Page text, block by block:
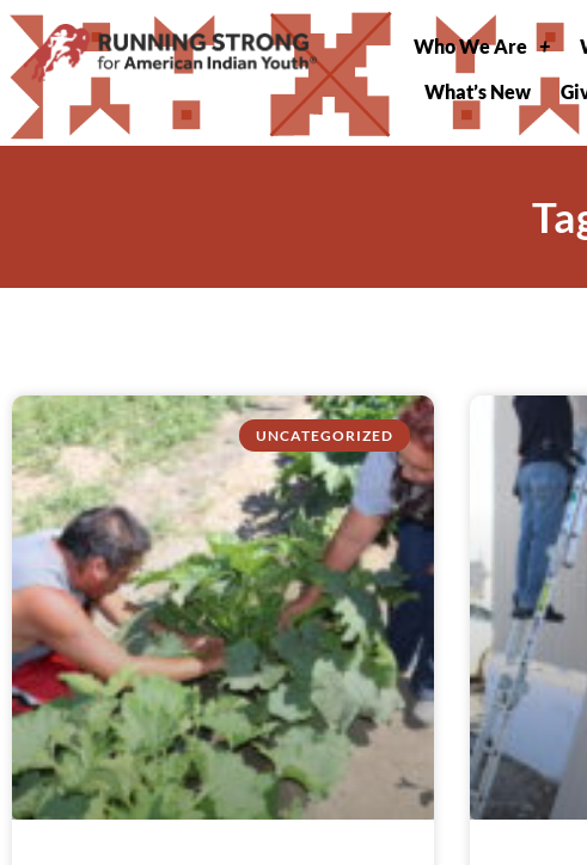
Who We Are
What’s New
UNCATEGORIZED